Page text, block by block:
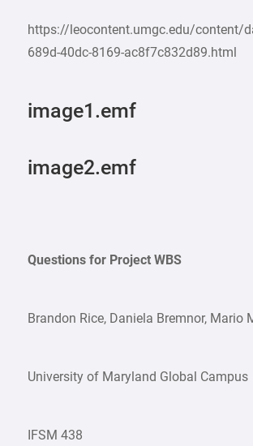
https://leocontent.umgc.edu/content/
689d-40dc-8169-ac8f7c832d89.html
image1.emf
image2.emf
Questions for Project WBS
Brandon Rice, Daniela Bremnor, Mario
University of Maryland Global Campus
IFSM 438